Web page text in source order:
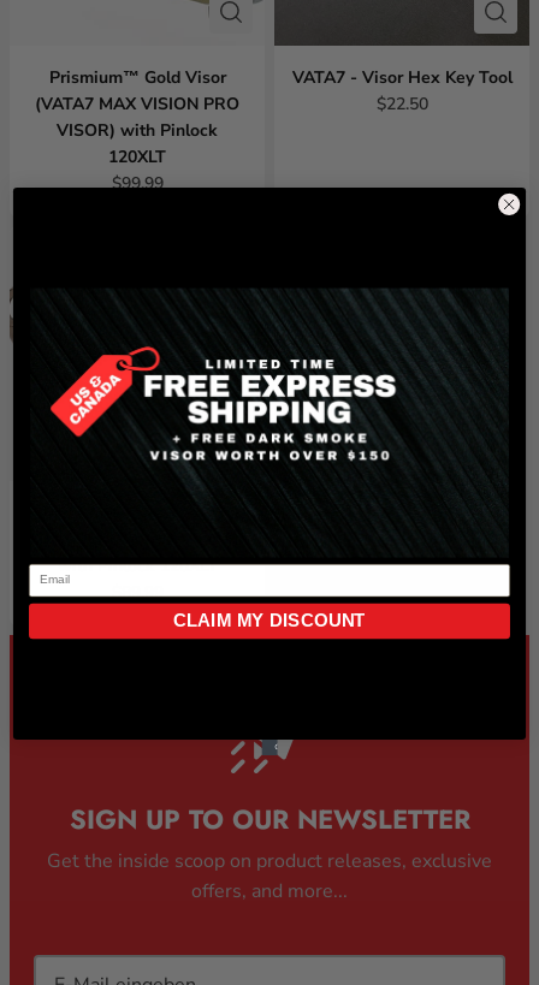
Prismium™ Gold Visor
(VATA7 MAX VISION PRO
VISOR) with Pinlock
120XLT
$99.99
VATA7 - Visor Hex Key Tool
$22.50
with Pinlock 120XLT
$89.99
SIGN UP TO OUR NEWSLETTER
Get the inside scoop on product releases, exclusive
offers, and more...
CLAIM MY DISCOUNT